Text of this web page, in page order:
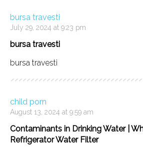
bursa travesti
July 29, 2024 at 9:23 pm
bursa travesti
bursa travesti
child porn
August 13, 2024 at 9:59 am
Contaminants in Drinking Water |
Refrigerator Water Filter